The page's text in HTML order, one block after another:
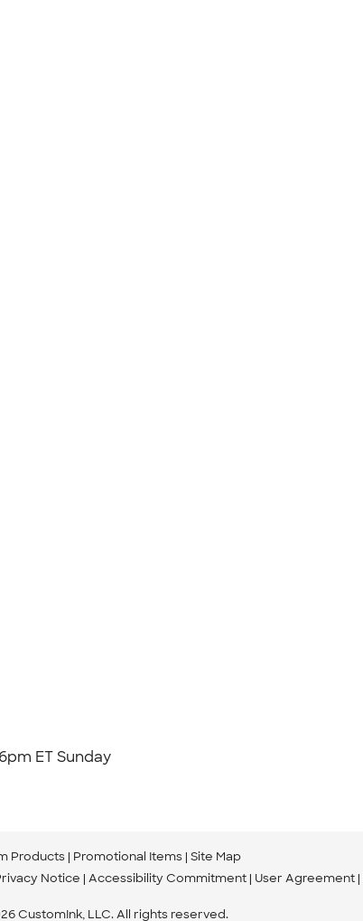
ET Sunday
Products Promotional Items Site Map
Notice Accessibility Commitment User Agreement
CustomInk, LLC. All rights reserved.